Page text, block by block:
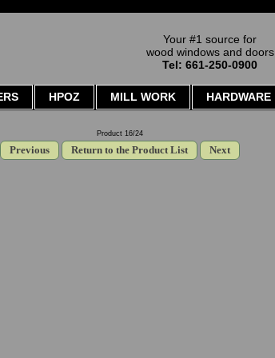
Your #1 source for
wood windows and doors
Tel: 661-250-0900
HPOZ MILL WORK HARDWARE
Product 16/24
Previous Return to the Product List Next